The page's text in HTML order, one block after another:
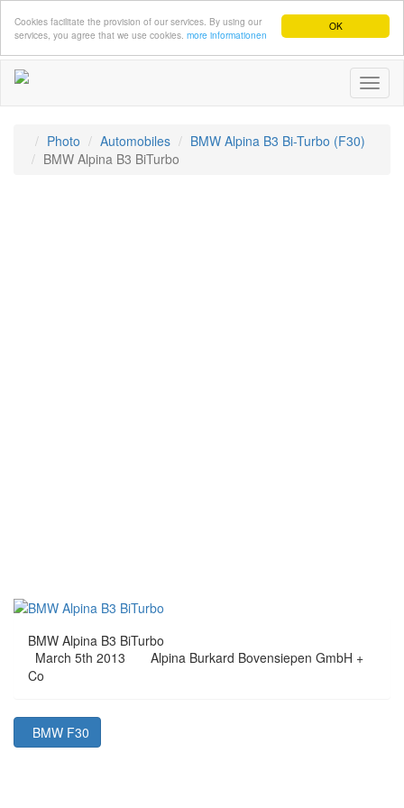
OK
Cookies facilitate the provision of our services. By using our
services, you agree that we use cookies. more informationen
Photo Automobiles
BMW Alpina B3 Bi-Turbo (F30)
BMW Alpina B3 BiTurbo
BMW Alpina B3 BiTurbo
March 5th 2013
Alpina Burkard Bovensiepen GmbH +
Co
BMW F30